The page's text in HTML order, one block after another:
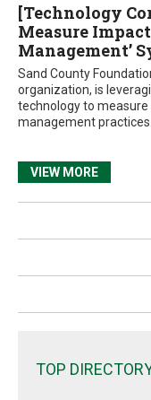
[Technology
Measure
Management’
Sand County
organization, is
technology to
management practices.
VIEW MORE
TOP